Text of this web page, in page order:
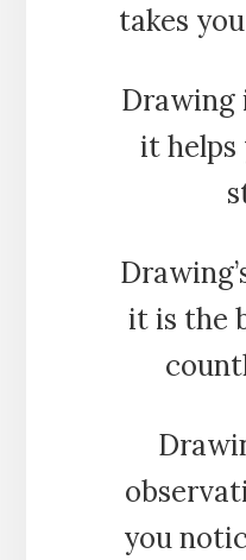
takes
Drawing
it helps
it is the
you